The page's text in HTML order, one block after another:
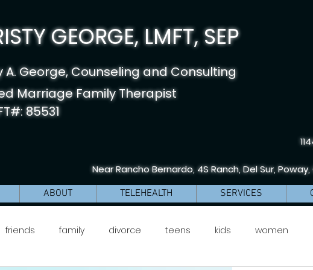
GEORGE, LMFT, SEP
A. George, Counseling and Consulting
Marriage Family Therapist
85531
Near Rancho Bernardo, 4S Ranch, Del Sur,
ABOUT TELEHEALTH SERVICES
friends family divorce teens kids women